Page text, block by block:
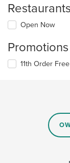
Open Now
11th Order Free